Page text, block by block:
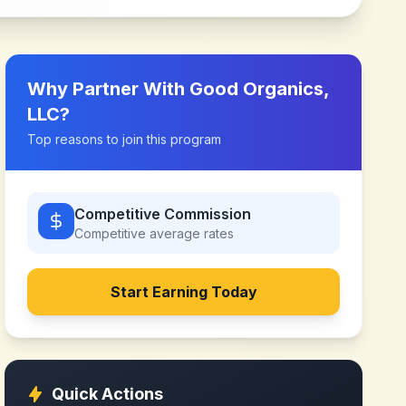
Why Partner With Good Organics,
LLC?
Top reasons to join this program
Competitive Commission
Competitive average rates
Start Earning Today
Quick Actions